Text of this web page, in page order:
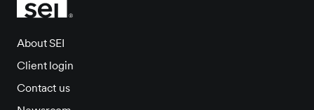
About SEI
Client login
Contact us